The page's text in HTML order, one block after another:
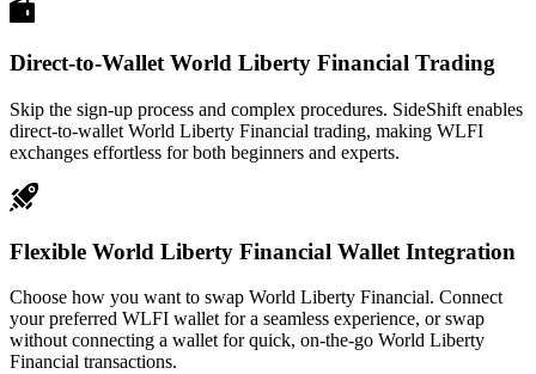
Direct-to-Wallet World Liberty Financial Trading
Skip the sign-up process and complex procedures. SideShift enables
direct-to-wallet World Liberty Financial trading, making WLFI
exchanges effortless for both beginners and experts.
Flexible World Liberty Financial Wallet Integration
Choose how you want to swap World Liberty Financial. Connect
your preferred WLFI wallet for a seamless experience, or swap
without connecting a wallet for quick, on-the-go World Liberty
Financial transactions.